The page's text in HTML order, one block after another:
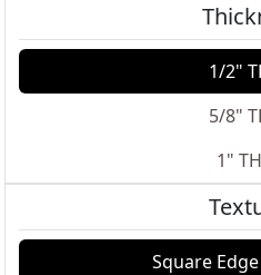
1/2"
5/8"
1"
Square